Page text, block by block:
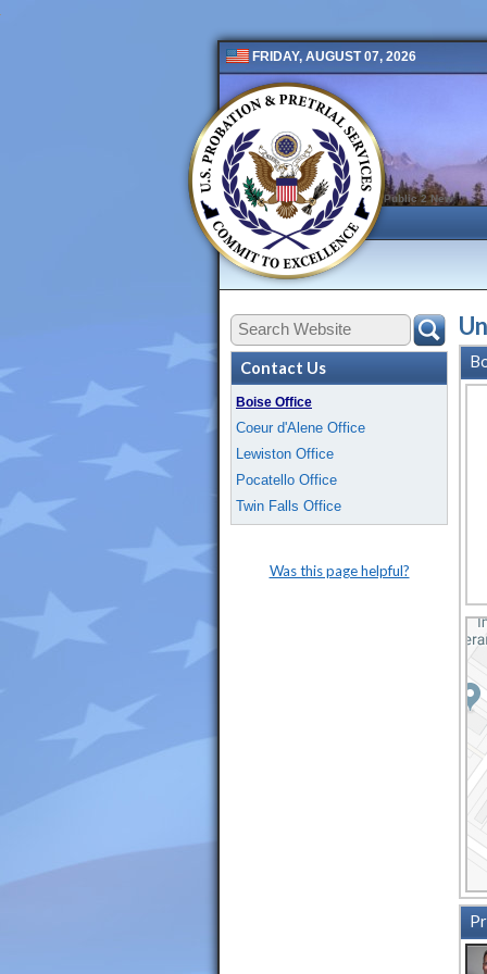
FRIDAY, AUGUST 07, 2026
Public 2 New
Contact Us
Boise Office
Coeur d'Alene Office
Lewiston Office
Pocatello Office
Twin Falls Office
Was this page helpful?